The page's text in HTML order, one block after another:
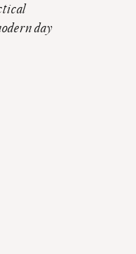
day